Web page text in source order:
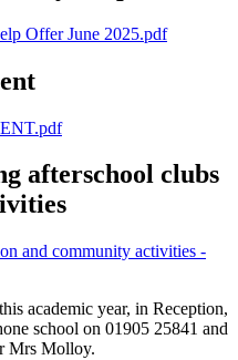
Offer June 2025.pdf
afterschool clubs
and community activities -
academic year, in Reception,
school on 01905 25841 and
Mrs Molloy.